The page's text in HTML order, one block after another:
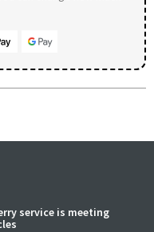
service is meeting